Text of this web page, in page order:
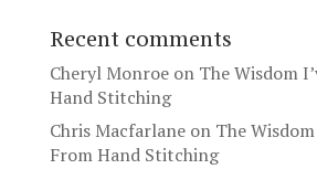
Recent comments
Cheryl Monroeon The Wisdom
Hand Stitching
Chris Macfarlaneon The
From Hand Stitching